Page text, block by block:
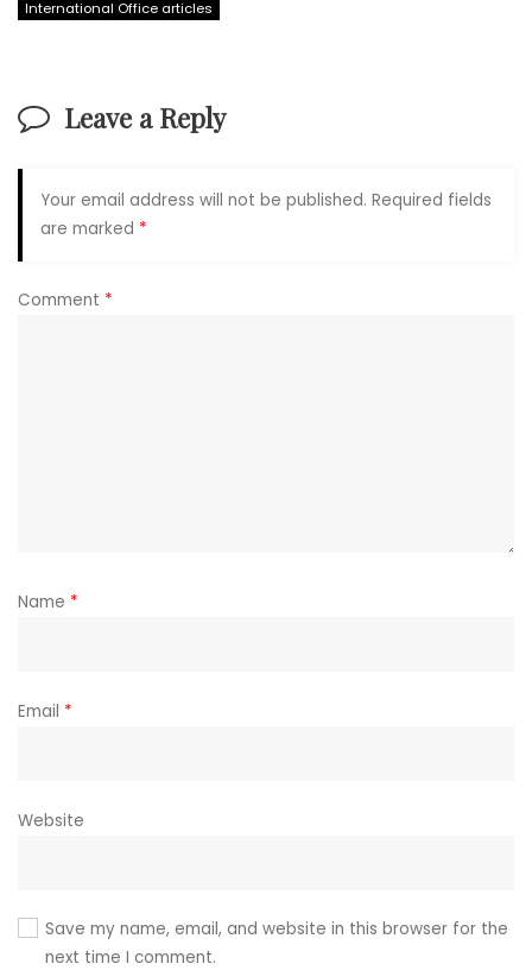
International Office articles
Leave a Reply
Your email address will not be published. Required fields
are marked *
Comment *
Name *
Email *
Website
Save my name, email, and website in this browser for the
next time I comment.